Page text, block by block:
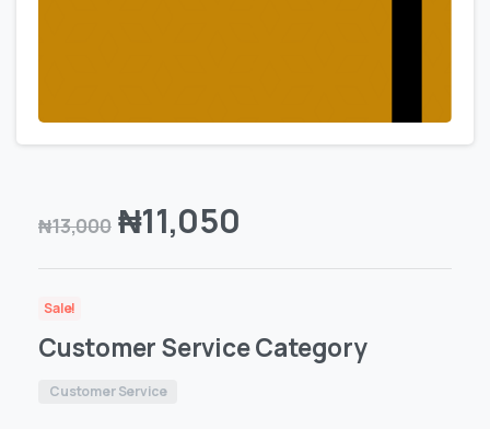
₦13,000 ₦11,050
Sale!
Customer Service Category
Customer Service